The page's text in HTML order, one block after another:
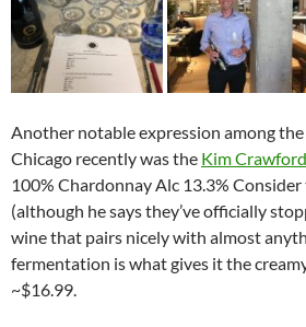
Another notable expression among
Chicago recently was the Kim
100% Chardonnay Alc 13.3%
(although he says they’ve officially
wine that pairs nicely with almost
fermentation is what gives it the
~$16.99.